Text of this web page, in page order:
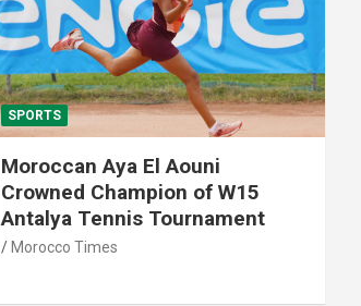
SPORTS
Moroccan Aya El Aouni
Crowned Champion of W15
Antalya Tennis Tournament
Morocco Times